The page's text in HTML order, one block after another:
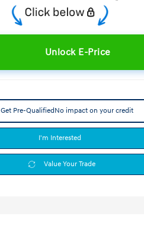
Unlock E-Price
Get Pre-Qualified No impact on your credit
I'm Interested
Value Your Trade